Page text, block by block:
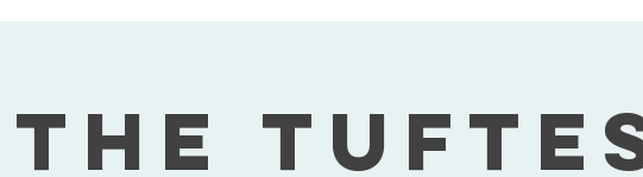
The